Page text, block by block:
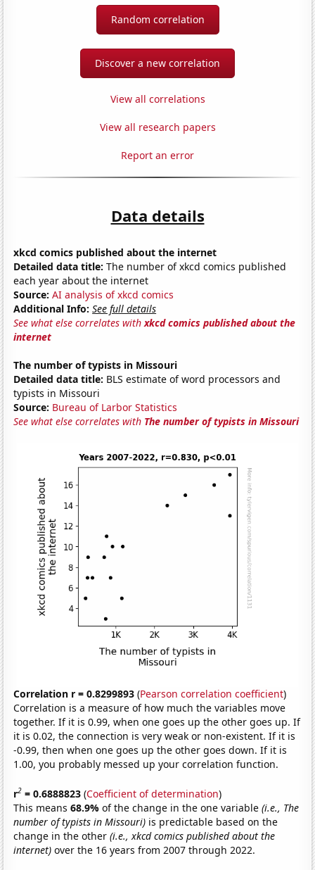
Random correlation
Discover a new correlation
View all correlations
View all research papers
Report an error
Data details
xkcd comics published about the internet
Detailed data title: The number of xkcd comics published
each year about the internet
Source: AI analysis of xkcd comics
Additional Info: See full details
See what else correlates withxkcd comics published about the
internet
The number of typists in Missouri
Detailed data title: BLS estimate of word processors and
typists in Missouri
Source: Bureau of Larbor Statistics
See what else correlates with The number of typists in Missouri
Correlation r = 0.8299893 (Pearson correlation coefficient)
Correlation is a measure of how much the variables move
together. If it is 0.99, when one goes up the other goes up. If
it is 0.02, the connection is very weak or non-existent. If it is
-0.99, then when one goes up the other goes down. If it is
1.00, you probably messed up your correlation function.
r2 = 0.6888823 (Coefficient of determination)
This means68.9%of the change in the one variable(i.e., The
number of typists in Missouri) is predictable based on the
change in the other(i.e., xkcd comics published about the
internet) over the 16 years from 2007 through 2022.